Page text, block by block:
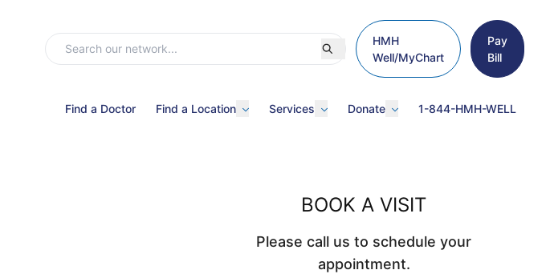
HMH
Well/MyChart
Pay
Bill
Find a Doctor Find a Location Services Donate 1-844-HMH-WELL
BOOK A VISIT
Please call us to schedule your
appointment.